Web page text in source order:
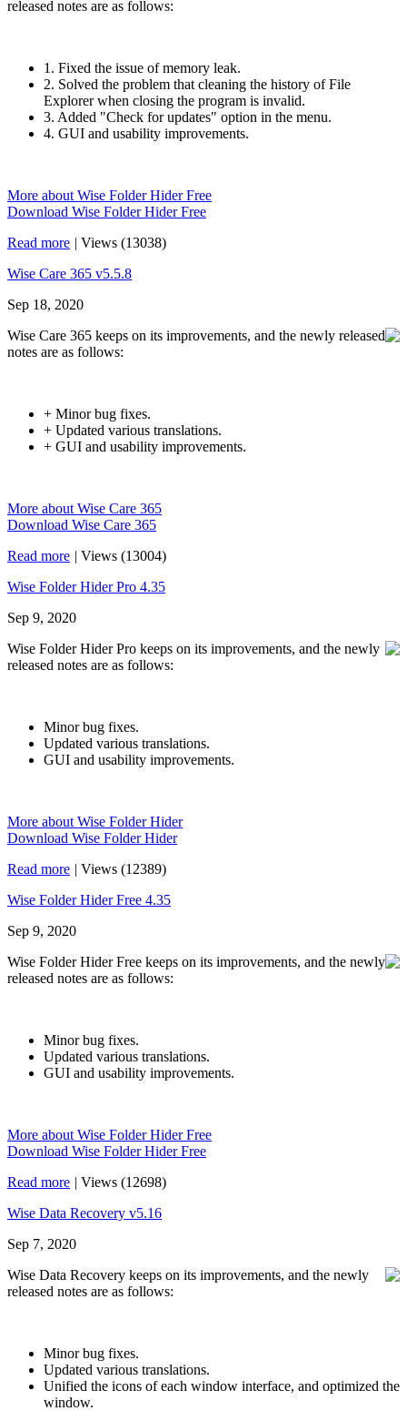
released notes are as follows:
1. Fixed the issue of memory leak.
2. Solved the problem that cleaning the history of File
Explorer when closing the program is invalid.
3. Added "Check for updates" option in the menu.
4. GUI and usability improvements.
More about Wise Folder Hider Free
Download Wise Folder Hider Free
Read more | Views (13038)
Wise Care 365 v5.5.8
Sep 18, 2020
Wise Care 365 keeps on its improvements, and the newly released
notes are as follows:
+ Minor bug fixes.
+ Updated various translations.
+ GUI and usability improvements.
More about Wise Care 365
Download Wise Care 365
Read more | Views (13004)
Wise Folder Hider Pro 4.35
Sep 9, 2020
Wise Folder Hider Pro keeps on its improvements, and the newly
released notes are as follows:
Minor bug fixes.
Updated various translations.
GUI and usability improvements.
More about Wise Folder Hider
Download Wise Folder Hider
Read more | Views (12389)
Wise Folder Hider Free 4.35
Sep 9, 2020
Wise Folder Hider Free keeps on its improvements, and the newly
released notes are as follows:
Minor bug fixes.
Updated various translations.
GUI and usability improvements.
More about Wise Folder Hider Free
Download Wise Folder Hider Free
Read more | Views (12698)
Wise Data Recovery v5.16
Sep 7, 2020
Wise Data Recovery keeps on its improvements, and the newly
released notes are as follows:
Minor bug fixes.
Updated various translations.
Unified the icons of each window interface, and optimized the
window.